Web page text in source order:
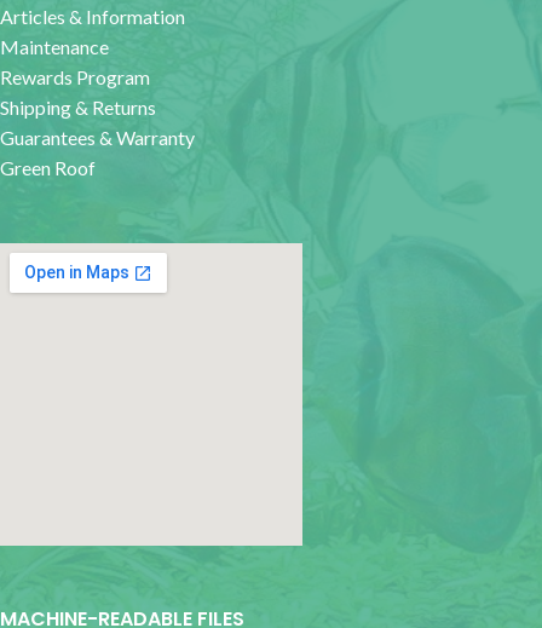
Articles & Information
Maintenance
Rewards Program
Shipping & Returns
Guarantees & Warranty
Green Roof
MACHINE-READABLE FILES